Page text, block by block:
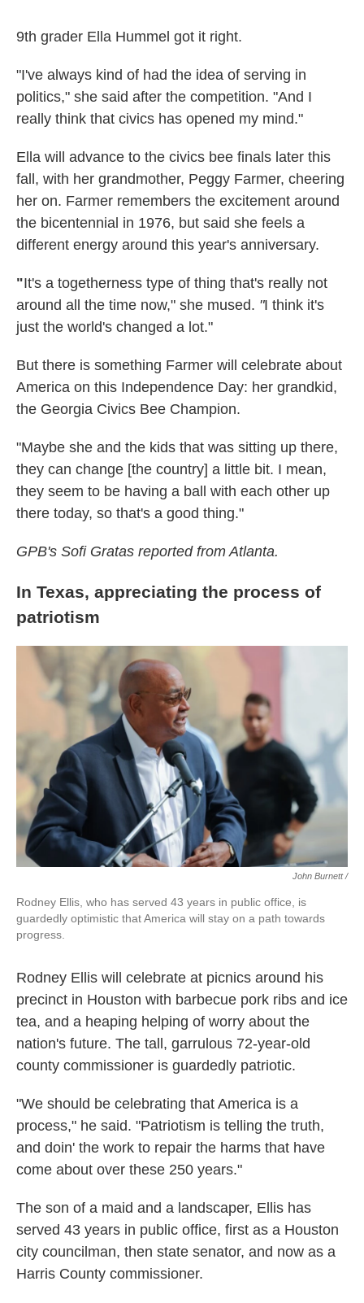
9th grader Ella Hummel got it right.
"I've always kind of had the idea of serving in
politics," she said after the competition. "And I
really think that civics has opened my mind."
Ella will advance to the civics bee finals later this
fall, with her grandmother, Peggy Farmer, cheering
her on. Farmer remembers the excitement around
the bicentennial in 1976, but said she feels a
different energy around this year's anniversary.
"It's a togetherness type of thing that's really not
around all the time now," she mused. "I think it's
just the world's changed a lot."
But there is something Farmer will celebrate about
America on this Independence Day: her grandkid,
the Georgia Civics Bee Champion.
"Maybe she and the kids that was sitting up there,
they can change [the country] a little bit. I mean,
they seem to be having a ball with each other up
there today, so that's a good thing."
GPB's Sofi Gratas reported from Atlanta.
In Texas, appreciating the process of
patriotism
John Burnett /
Rodney Ellis, who has served 43 years in public office, is
guardedly optimistic that America will stay on a path towards
progress.
Rodney Ellis will celebrate at picnics around his
precinct in Houston with barbecue pork ribs and ice
tea, and a heaping helping of worry about the
nation's future. The tall, garrulous 72-year-old
county commissioner is guardedly patriotic.
"We should be celebrating that America is a
process," he said. "Patriotism is telling the truth,
and doin' the work to repair the harms that have
come about over these 250 years."
The son of a maid and a landscaper, Ellis has
served 43 years in public office, first as a Houston
city councilman, then state senator, and now as a
Harris County commissioner.